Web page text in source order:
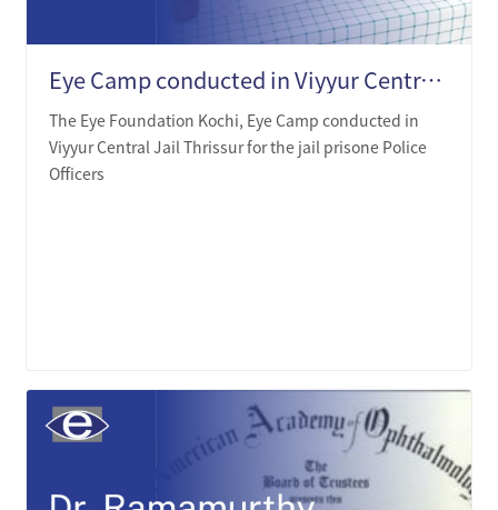
Eye Camp conducted in Viyyur Central Jail Thrissur
The Eye Foundation Kochi, Eye Camp conducted in
Viyyur Central Jail Thrissur for the jail prisone Police
Officers